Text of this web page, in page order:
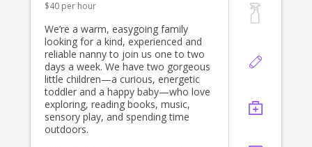
$40 per hour
We’re a warm, easygoing family
looking for a kind, experienced and
reliable nanny to join us one to two
days a week. We have two gorgeous
little children—a curious, energetic
toddler and a happy baby—who love
exploring, reading books, music,
sensory play, and spending time
outdoors.